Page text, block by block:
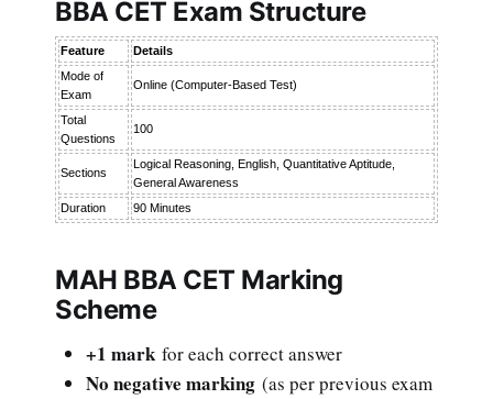
BBA CET Exam Structure
Feature
Details
Mode of
Exam
Online (Computer-Based Test)
Total
Questions
100
Sections
Logical Reasoning, English, Quantitative Aptitude,
General Awareness
Duration
90 Minutes
MAH BBA CET Marking
Scheme
+1 markfor each correct answer
No negative marking (as per previous exam